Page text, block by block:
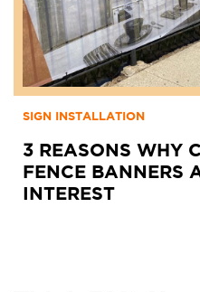
SIGN INSTALLATION
3 REASONS WHY
FENCE BANNERS
INTEREST